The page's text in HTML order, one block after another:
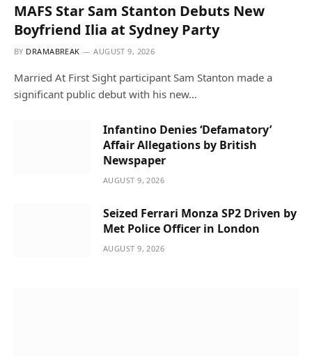
MAFS Star Sam Stanton Debuts New
Boyfriend Ilia at Sydney Party
BY DRAMABREAK AUGUST 9, 2026
Married At First Sight participant Sam Stanton made a
significant public debut with his new…
Infantino Denies ‘Defamatory’
Affair Allegations by British
Newspaper
AUGUST 9, 2026
Seized Ferrari Monza SP2 Driven by
Met Police Officer in London
AUGUST 9, 2026